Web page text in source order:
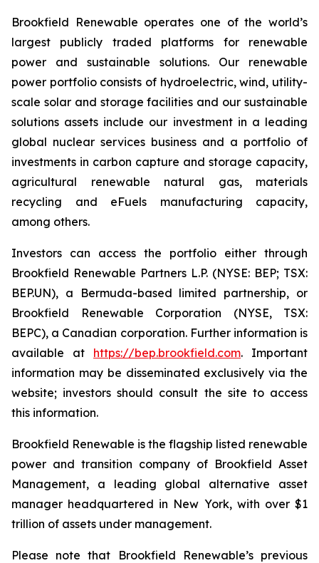
Brookfield Renewable operates one of the world’s
largest publicly traded platforms for renewable
power and sustainable solutions. Our renewable
power portfolio consists of hydroelectric, wind, utility-
scale solar and storage facilities and our sustainable
solutions assets include our investment in a leading
global nuclear services business and a portfolio of
investments in carbon capture and storage capacity,
agricultural renewable natural gas, materials
recycling and eFuels manufacturing capacity,
among others.
Investors can access the portfolio either through
Brookfield Renewable Partners L.P. (NYSE: BEP; TSX:
BEP.UN), a Bermuda-based limited partnership, or
Brookfield Renewable Corporation (NYSE, TSX:
BEPC), a Canadian corporation. Further information is
available at https://bep.brookfield.com. Important
information may be disseminated exclusively via the
website; investors should consult the site to access
this information.
Brookfield Renewable is the flagship listed renewable
power and transition company of Brookfield Asset
Management, a leading global alternative asset
manager headquartered in New York, with over $1
trillion of assets under management.
Please note that Brookfield Renewable’s previous